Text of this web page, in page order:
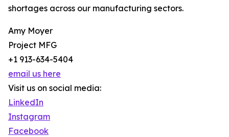
shortages across our manufacturing sectors.
Amy Moyer
Project MFG
+1 913-634-5404
email us here
Visit us on social media:
LinkedIn
Instagram
Facebook